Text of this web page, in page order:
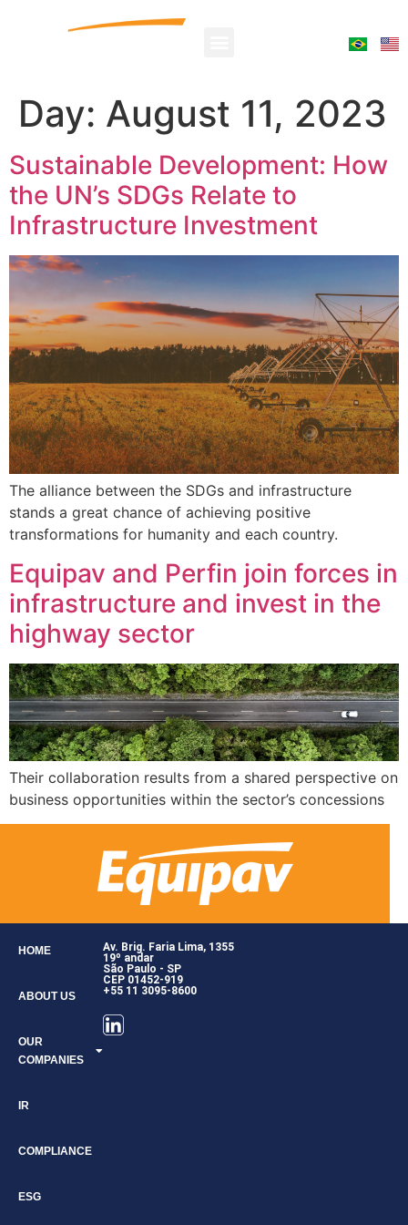
Day: August 11, 2023
Sustainable Development: How
the UN’s SDGs Relate to
Infrastructure Investment
The alliance between the SDGs and infrastructure
stands a great chance of achieving positive
transformations for humanity and each country.
Equipav and Perfin join forces in
infrastructure and invest in the
highway sector
Their collaboration results from a shared perspective on
business opportunities within the sector’s concessions
HOME
ABOUT US
OUR
COMPANIES
IR
COMPLIANCE
ESG
Av. Brig. Faria Lima, 1355
19º andar
São Paulo - SP
CEP 01452-919
+55 11 3095-8600